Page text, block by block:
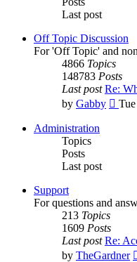
Last post
Off Topic Discussion
For 'Off Topic' and
4866 Topics
148783 Posts
Last post Re:
by Gabby
Administration
Topics
Posts
Last post
Support
For questions and
213 Topics
1609 Posts
Last post Re:
by TheGardner